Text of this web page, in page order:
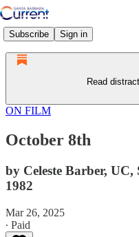
Subscribe Sign in
Read
ON FILM
October 8th
by Celeste Barber,
1982
Mar 26, 2025
∙ Paid